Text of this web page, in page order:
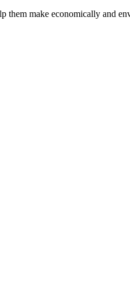
them make economically and